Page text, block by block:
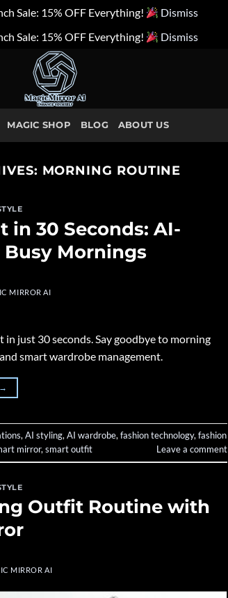
Sale: 15% OFF Everything!
Dismiss
Sale: 15% OFF Everything!
Dismiss
MAGIC SHOP BLOG ABOUT US
MORNING ROUTINE
in 30 Seconds: AI-
Mornings
MIRROR AI
just 30 seconds. Say goodbye to morning
smart wardrobe management.
→
, AI styling, AI wardrobe, fashion technology, fashion
mirror, smart outfit Leave a comment
Outfit Routine with
MIRROR AI